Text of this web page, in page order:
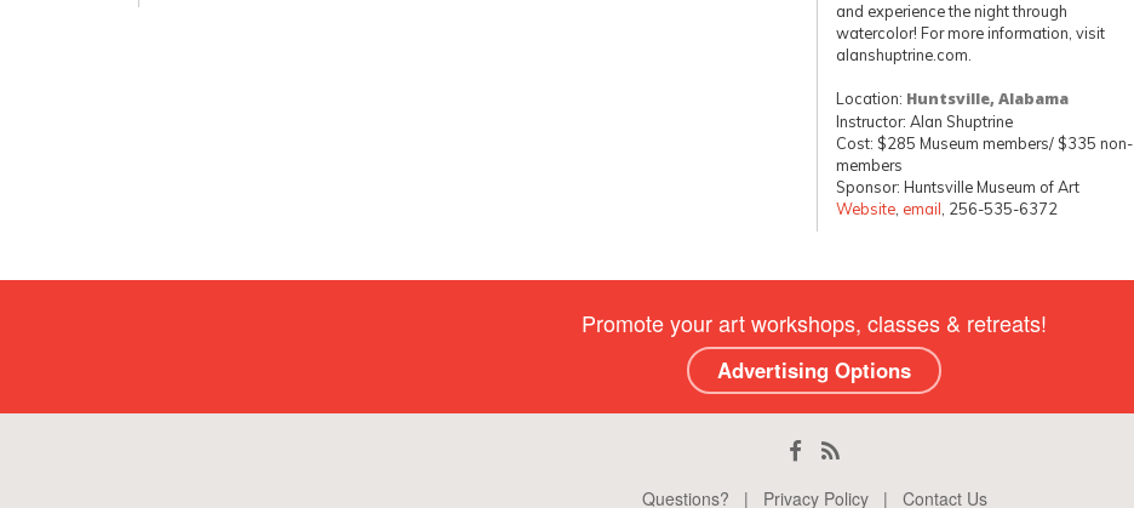
and experience the night through
watercolor! For more information, visit
alanshuptrine.com.
Location: Huntsville, Alabama
Instructor: Alan Shuptrine
Cost: $285 Museum members/ $335 non-
members
Sponsor: Huntsville Museum of Art
Website email , 256-535-6372
Promote your art workshops, classes & retreats!
Advertising Options
Questions? | Privacy Policy| Contact Us